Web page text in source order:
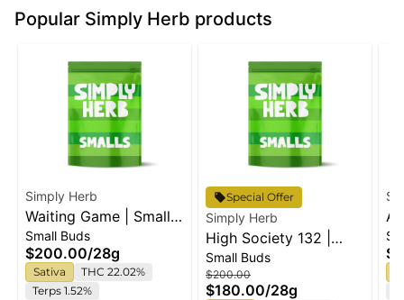
Popular Simply Herb products
Simply Herb
Waiting Game | Small
Buds
Small Buds
$200.00/28g
Sativa
THC 22.02%
Terps 1.52%
Special Offer
Simply Herb
High Society 132 |
Small Buds
Small Buds
$200.00
$180.00/28g